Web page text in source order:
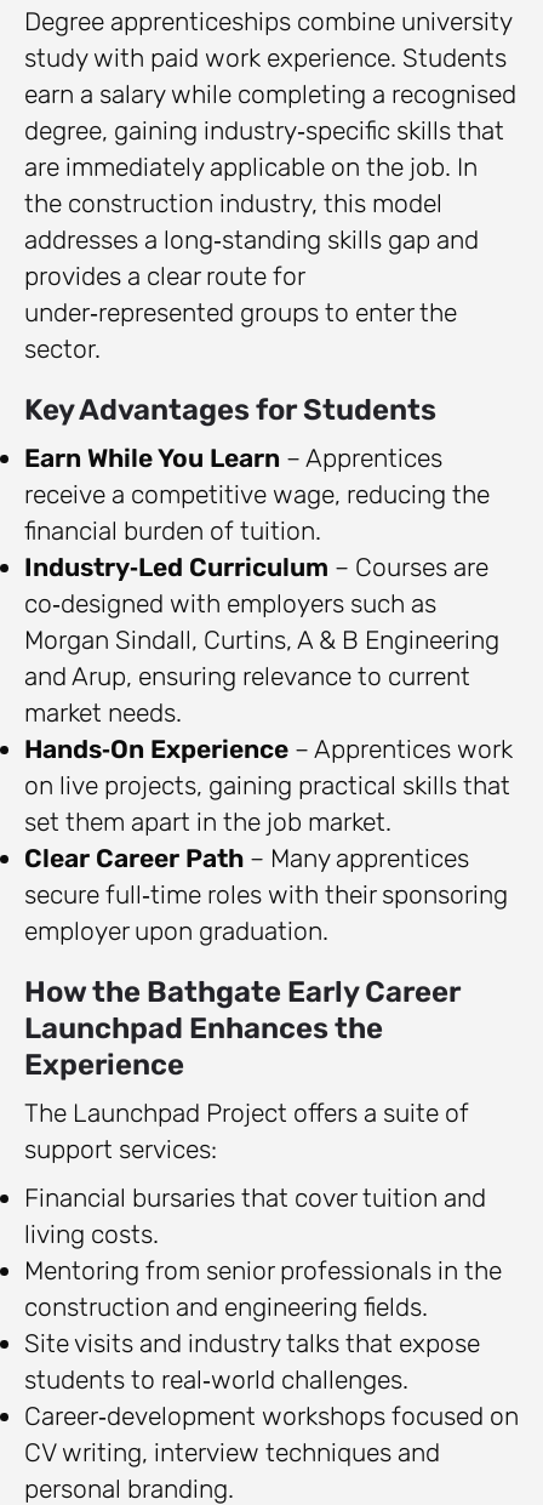
Degree apprenticeships combine university
study with paid work experience. Students
earn a salary while completing a recognised
degree, gaining industry‑specific skills that
are immediately applicable on the job. In
the construction industry, this model
addresses a long‑standing skills gap and
provides a clear route for
under‑represented groups to enter the
sector.
Key Advantages for Students
Earn While You Learn – Apprentices
receive a competitive wage, reducing the
financial burden of tuition.
Industry‑Led Curriculum – Courses are
co‑designed with employers such as
Morgan Sindall, Curtins, A & B Engineering
and Arup, ensuring relevance to current
market needs.
Hands‑On Experience – Apprentices work
on live projects, gaining practical skills that
set them apart in the job market.
Clear Career Path – Many apprentices
secure full‑time roles with their sponsoring
employer upon graduation.
How the Bathgate Early Career
Launchpad Enhances the
Experience
The Launchpad Project offers a suite of
support services:
Financial bursaries that cover tuition and
living costs.
Mentoring from senior professionals in the
construction and engineering fields.
Site visits and industry talks that expose
students to real‑world challenges.
Career‑development workshops focused on
CV writing, interview techniques and
personal branding.